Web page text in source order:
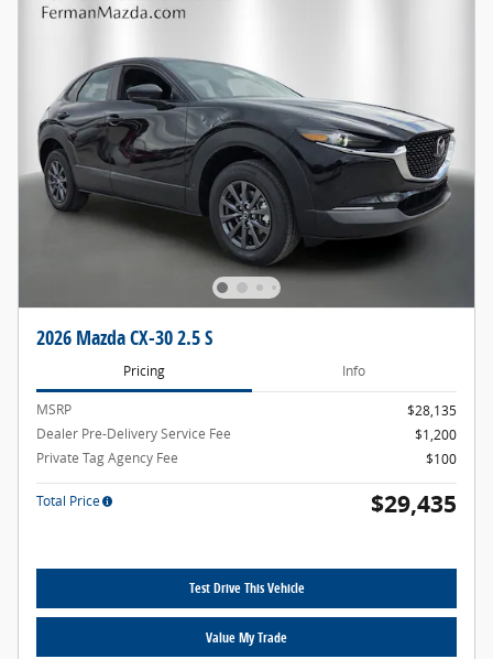
2026 Mazda CX-30 2.5 S
Pricing Info
MSRP
$28,135
Dealer Pre-Delivery Service Fee
$1,200
Private Tag Agency Fee
$100
Total Price $29,435
Test Drive This Vehicle
Value My Trade